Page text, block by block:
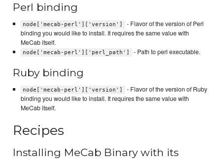
Perl binding
node['mecab-perl']['version']
- Flavor of the version of Perl
binding you would like to install. It requires the same value with
MeCab itself.
node['mecab-perl']['perl_path'] - Path to perl executable.
Ruby binding
node['mecab-perl']['version']
- Flavor of the version of Ruby
binding you would like to install. It requires the same value with
MeCab itself.
Recipes
Installing MeCab Binary with its